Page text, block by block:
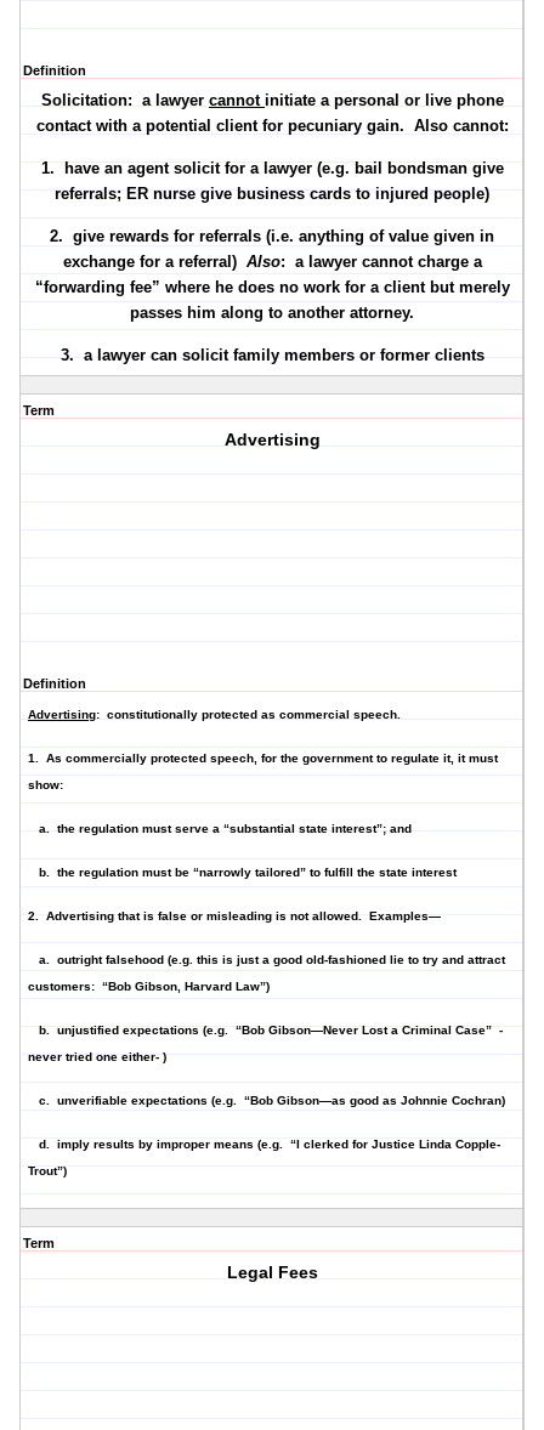
Definition
Solicitation: a lawyer cannot initiate a personal or live phone
contact with a potential client for pecuniary gain. Also cannot:
1. have an agent solicit for a lawyer (e.g. bail bondsman give
referrals; ER nurse give business cards to injured people)
2. give rewards for referrals (i.e. anything of value given in
exchange for a referral) Also: a lawyer cannot charge a
“forwarding fee” where he does no work for a client but merely
passes him along to another attorney.
3. a lawyer can solicit family members or former clients
Term
Advertising
Definition
Advertising: constitutionally protected as commercial speech.
1. As commercially protected speech, for the government to regulate it, it must
show:
a. the regulation must serve a “substantial state interest”; and
b. the regulation must be “narrowly tailored” to fulfill the state interest
2. Advertising that is false or misleading is not allowed. Examples—
a. outright falsehood (e.g. this is just a good old-fashioned lie to try and attract
customers: “Bob Gibson, Harvard Law”)
b. unjustified expectations (e.g. “Bob Gibson—Never Lost a Criminal Case” -
never tried one either- )
c. unverifiable expectations (e.g. “Bob Gibson—as good as Johnnie Cochran)
d. imply results by improper means (e.g. “I clerked for Justice Linda Copple-
Trout”)
Term
Legal Fees